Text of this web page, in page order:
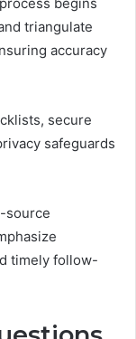
triangulate
accuracy
secure
safeguards
source
timely follow-